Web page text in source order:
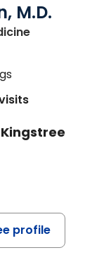
M.D.
in Kingstree,
profile